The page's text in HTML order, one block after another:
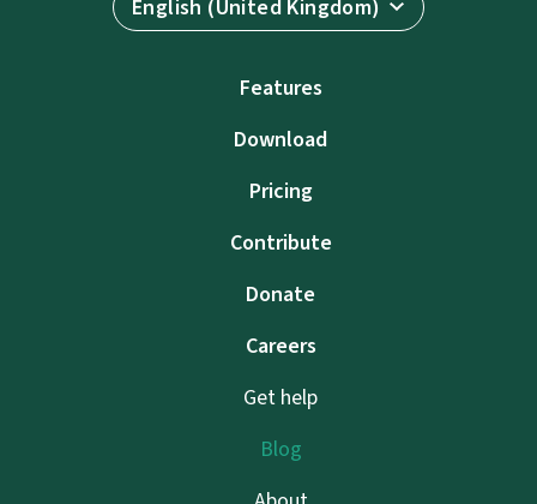
English (United Kingdom)
Features
Download
Pricing
Contribute
Donate
Careers
Get help
Blog